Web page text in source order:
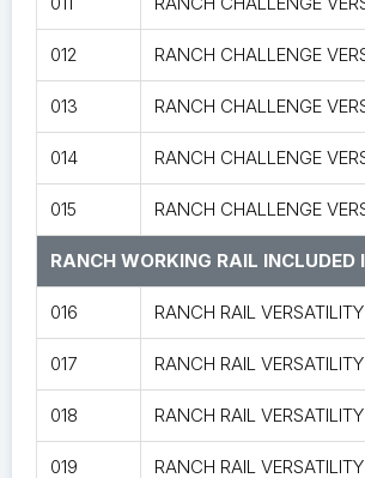
012 RANCH CHALLENGE
013 RANCH CHALLENGE
014 RANCH CHALLENGE
015 RANCH CHALLENGE
RANCH WORKING RAIL INCLUDED
016 RANCH RAIL
017 RANCH RAIL
018 RANCH RAIL
019 RANCH RAIL